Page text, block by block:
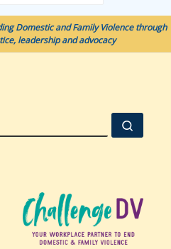
Domestic and Family Violence through
leadership and advocacy